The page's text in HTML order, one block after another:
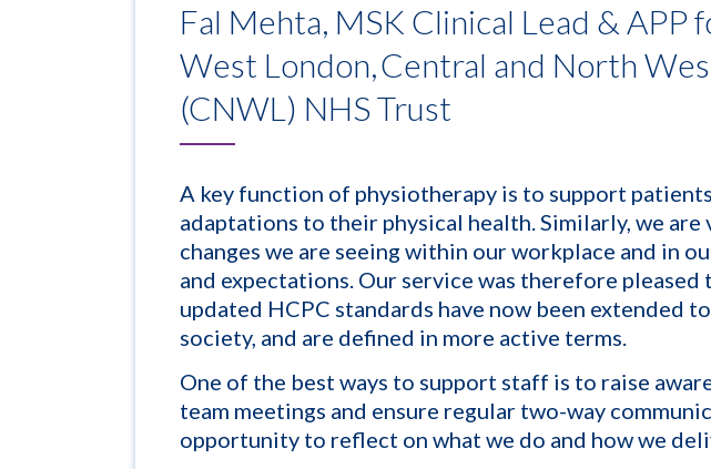
Fal Mehta, MSK Clinical Lead & APP
West London, Central and North
(CNWL) NHS Trust
A key function of physiotherapy is to support
adaptations to their physical health. Similarly, we are
changes we are seeing within our workplace and in
and expectations. Our service was therefore pleased
updated HCPC standards have now been extended
society, and are defined in more active terms.
One of the best ways to support staff is to raise
team meetings and ensure regular two-way
opportunity to reflect on what we do and how we